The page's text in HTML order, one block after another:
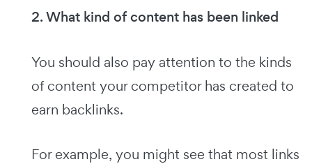
2. What kind of content has been linked
You should also pay attention to the kinds
of content your competitor has created to
earn backlinks.
For example, you might see that most links